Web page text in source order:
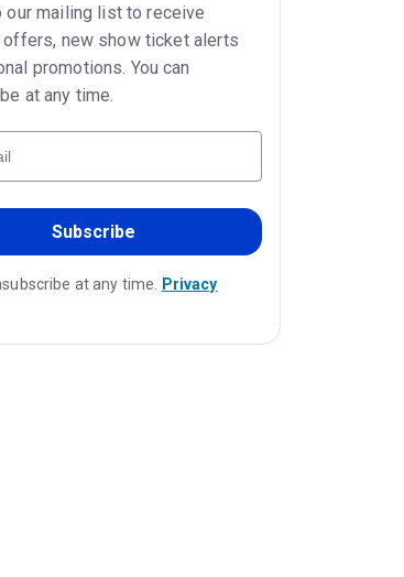
our mailing list to receive
new show ticket alerts
promotions. You can
at any time.
Subscribe
at any time. Privacy